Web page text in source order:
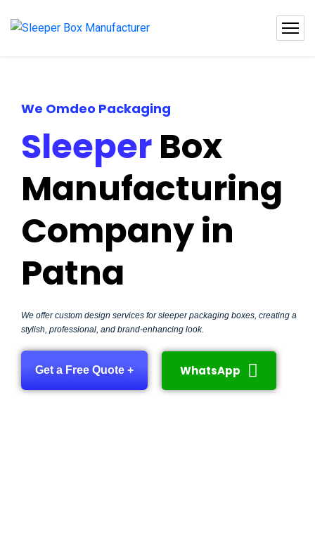
We Omdeo Packaging
SleeperBox
Manufacturing
Company in
Patna
We offer custom design services for sleeper packaging boxes, creating a
stylish, professional, and brand-enhancing look.
Get a Free Quote + WhatsApp